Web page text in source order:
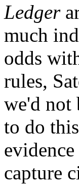
Ledger
much
odds
rules,
we'd not
to do
capture